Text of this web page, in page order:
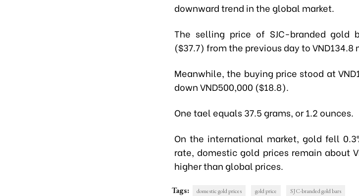
downward trend in the global market.
The selling price of SJC-branded gold
($37.7) from the previous day to
Meanwhile, the buying price stood at
down VND500,000 ($18.8).
One tael equals 37.5 grams, or 1.2 ounces.
On the international market, gold fell
rate, domestic gold prices remain about
higher than global prices.
Tags: domestic gold prices gold price SJC-branded gold bars